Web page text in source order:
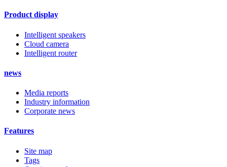
Product display
Intelligent speakers
Cloud camera
Intelligent router
news
Media reports
Industry information
Corporate news
Features
Site map
Tags